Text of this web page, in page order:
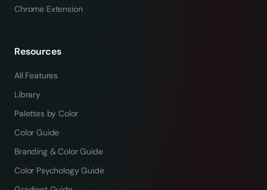
Chrome Extension
Resources
All Features
Library
Palettes by Color
Color Guide
Branding & Color Guide
Color Psychology Guide